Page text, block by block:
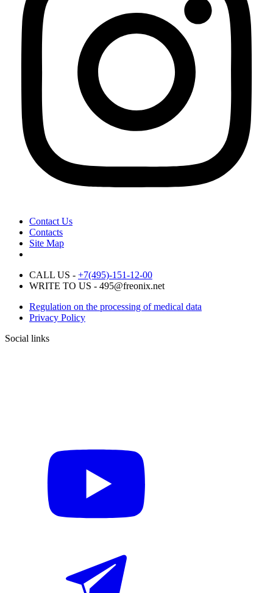
Contact Us
Contacts
Site Map
CALL US - +7(495)-151-12-00
WRITE TO US - 495@freonix.net
Regulation on the processing of medical data
Privacy Policy
Social links